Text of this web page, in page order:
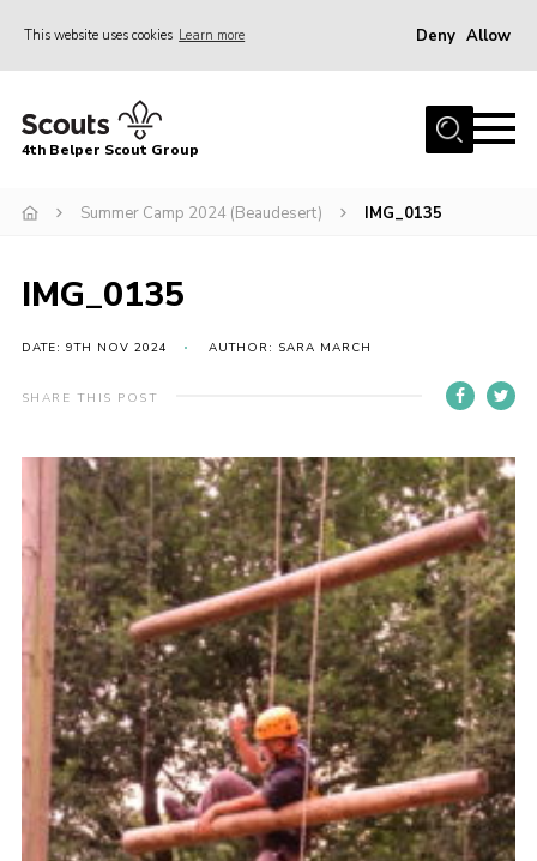
This website uses cookies Learn more Deny Allow
Home
Join
Events
Gallery
Contact
Join
4th Belper Scout Group
Summer Camp 2024 (Beaudesert) IMG_0135
IMG_0135
DATE: 9TH NOV 2024 AUTHOR: SARA MARCH
SHARE THIS POST